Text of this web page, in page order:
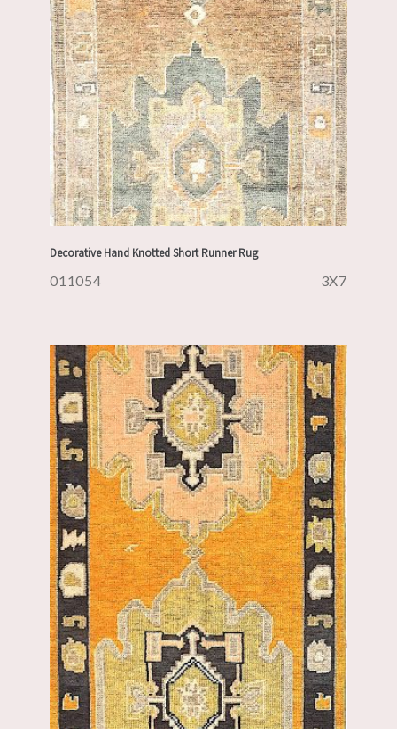
Decorative Hand Knotted Short Runner Rug
011054 3X7